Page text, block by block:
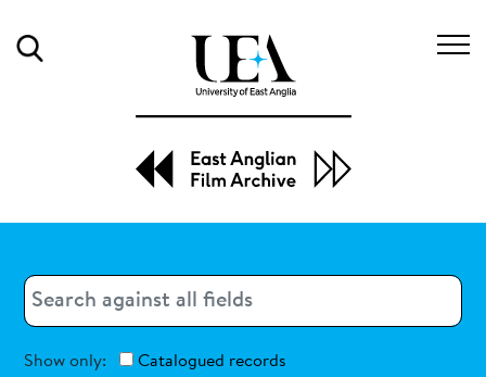
Search
Show only:
Catalogued records